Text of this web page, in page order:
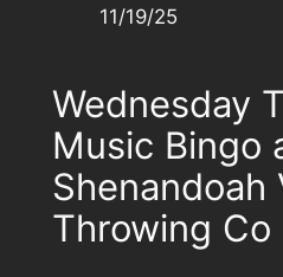
11/19/25
Wednesday
Music Bingo
Shenandoah
Throwing Co